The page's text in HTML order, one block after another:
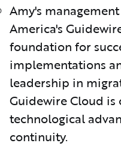
Amy's
America's
foundation for
implementations
leadership in
Guidewire Cloud
technological
continuity.